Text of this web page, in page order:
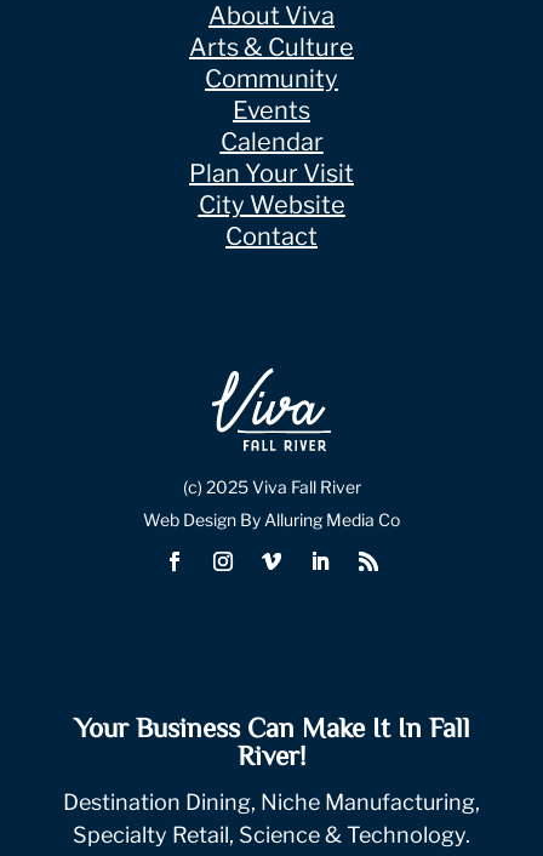
About Viva
Arts & Culture
Community
Events
Calendar
Plan Your Visit
City Website
Contact
(c) 2025 Viva Fall River
Web Design By Alluring Media Co
Your Business Can Make It In Fall
River!
Destination Dining, Niche Manufacturing,
Specialty Retail, Science & Technology.